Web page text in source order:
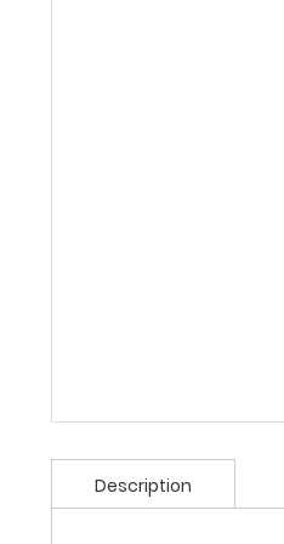
Description